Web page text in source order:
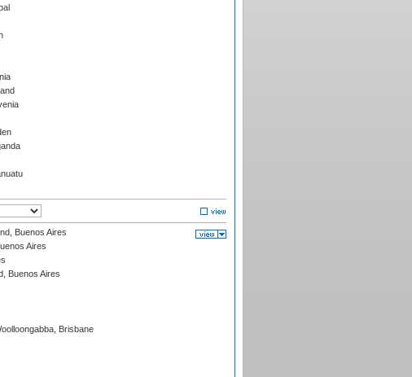
Buenos Aires
Aires
Buenos Aires
Brisbane